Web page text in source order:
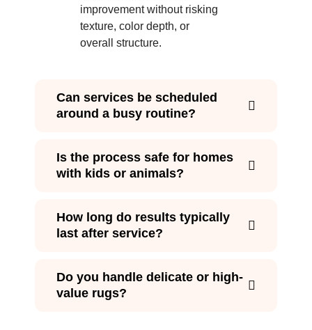
improvement without risking
texture, color depth, or
overall structure.
Can services be scheduled
around a busy routine?
Is the process safe for homes
with kids or animals?
How long do results typically
last after service?
Do you handle delicate or high-
value rugs?